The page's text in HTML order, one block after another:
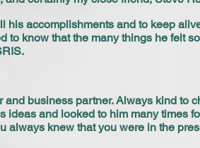
accomplishments and to keep
to know that the many things he felt
business partner. Always kind to
and looked to him many times
always knew that you were in the